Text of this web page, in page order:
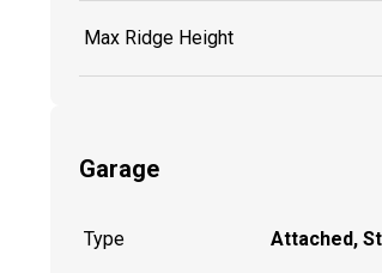
Max Ridge Height
Garage
Type Attached,